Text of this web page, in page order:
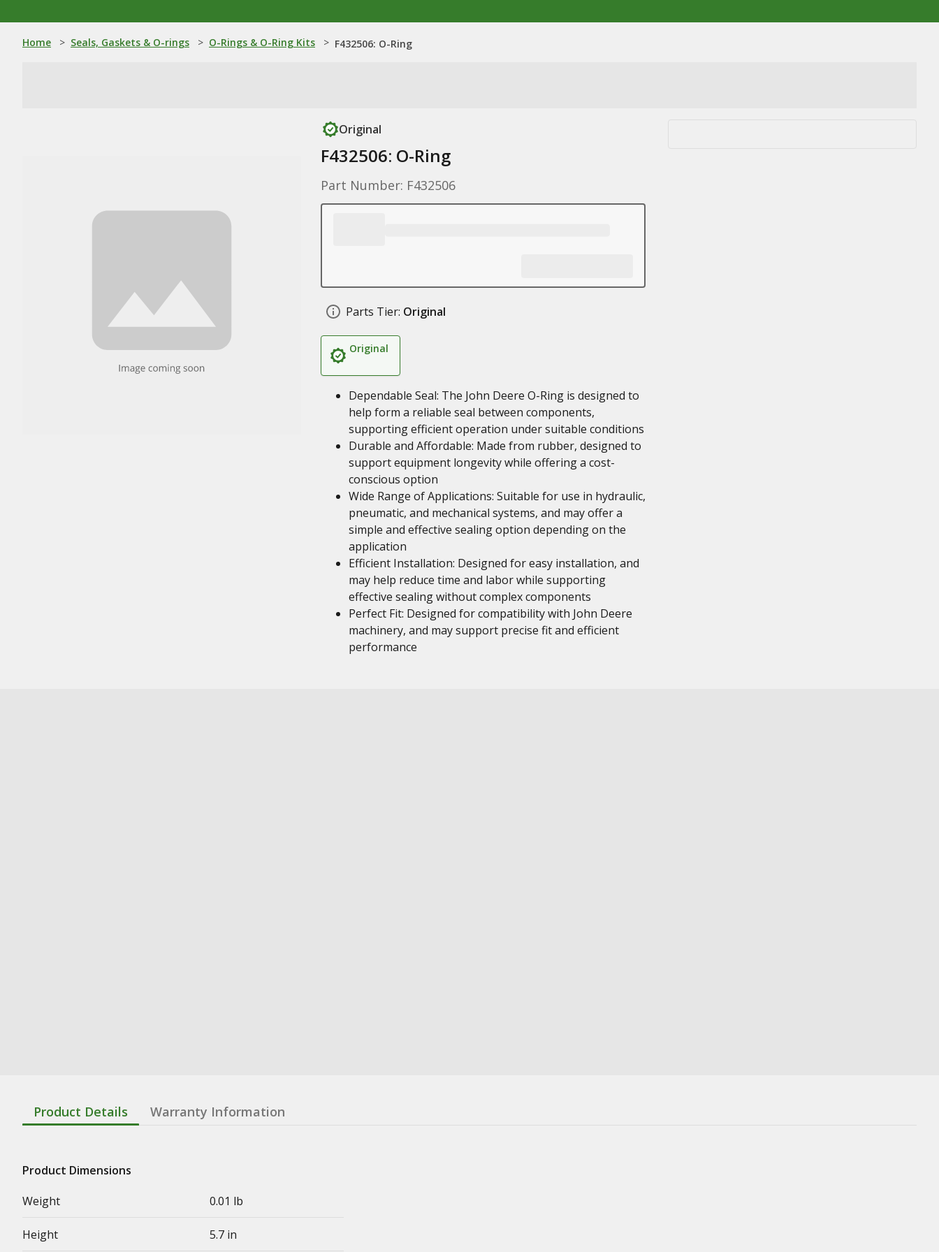
Home > Seals, Gaskets & O-rings > O-Rings & O-Ring Kits > F432506: O-Ring
Original
F432506: O-Ring
Part Number: F432506
Parts Tier: Original
Original
Dependable Seal: The John Deere O-Ring is designed to
help form a reliable seal between components,
supporting efficient operation under suitable conditions
Durable and Affordable: Made from rubber, designed to
support equipment longevity while offering a cost-
conscious option
Wide Range of Applications: Suitable for use in hydraulic,
pneumatic, and mechanical systems, and may offer a
simple and effective sealing option depending on the
application
Efficient Installation: Designed for easy installation, and
may help reduce time and labor while supporting
effective sealing without complex components
Perfect Fit: Designed for compatibility with John Deere
machinery, and may support precise fit and efficient
performance
Product Details Warranty Information
Product Dimensions
Weight
0.01 lb
Height 5.7 in